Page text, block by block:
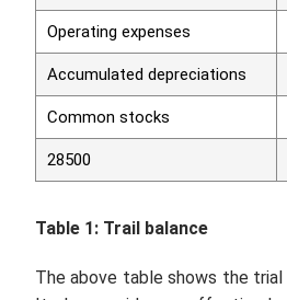
Operating expenses
Accumulated depreciations
Common stocks
28500
Table 1: Trail balance
The above table shows the